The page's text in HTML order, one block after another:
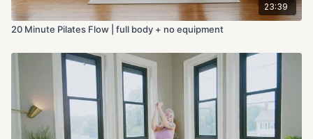
23:39
20 Minute Pilates Flow | full body + no equipment